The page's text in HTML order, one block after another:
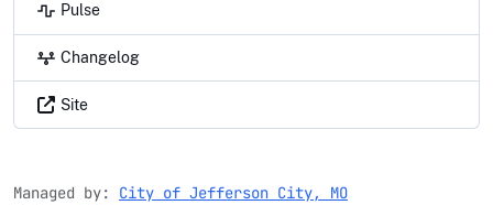
Pulse
Changelog
Site
Managed by: City of Jefferson City, MO